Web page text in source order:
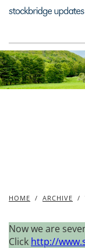
Skip
HOME / ARCHIVE /
Now we are
Click http://